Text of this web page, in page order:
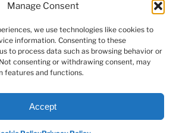
Manage Consent
we use technologies like cookies to
information. Consenting to these
to process data such as browsing behavior or
consenting or withdrawing consent, may
features and functions.
Accept
SERVICES GUIDE|PRIVACY POLICY
|REFUND POLICY|CONTACT US
X LinkedInYouTubeReddit